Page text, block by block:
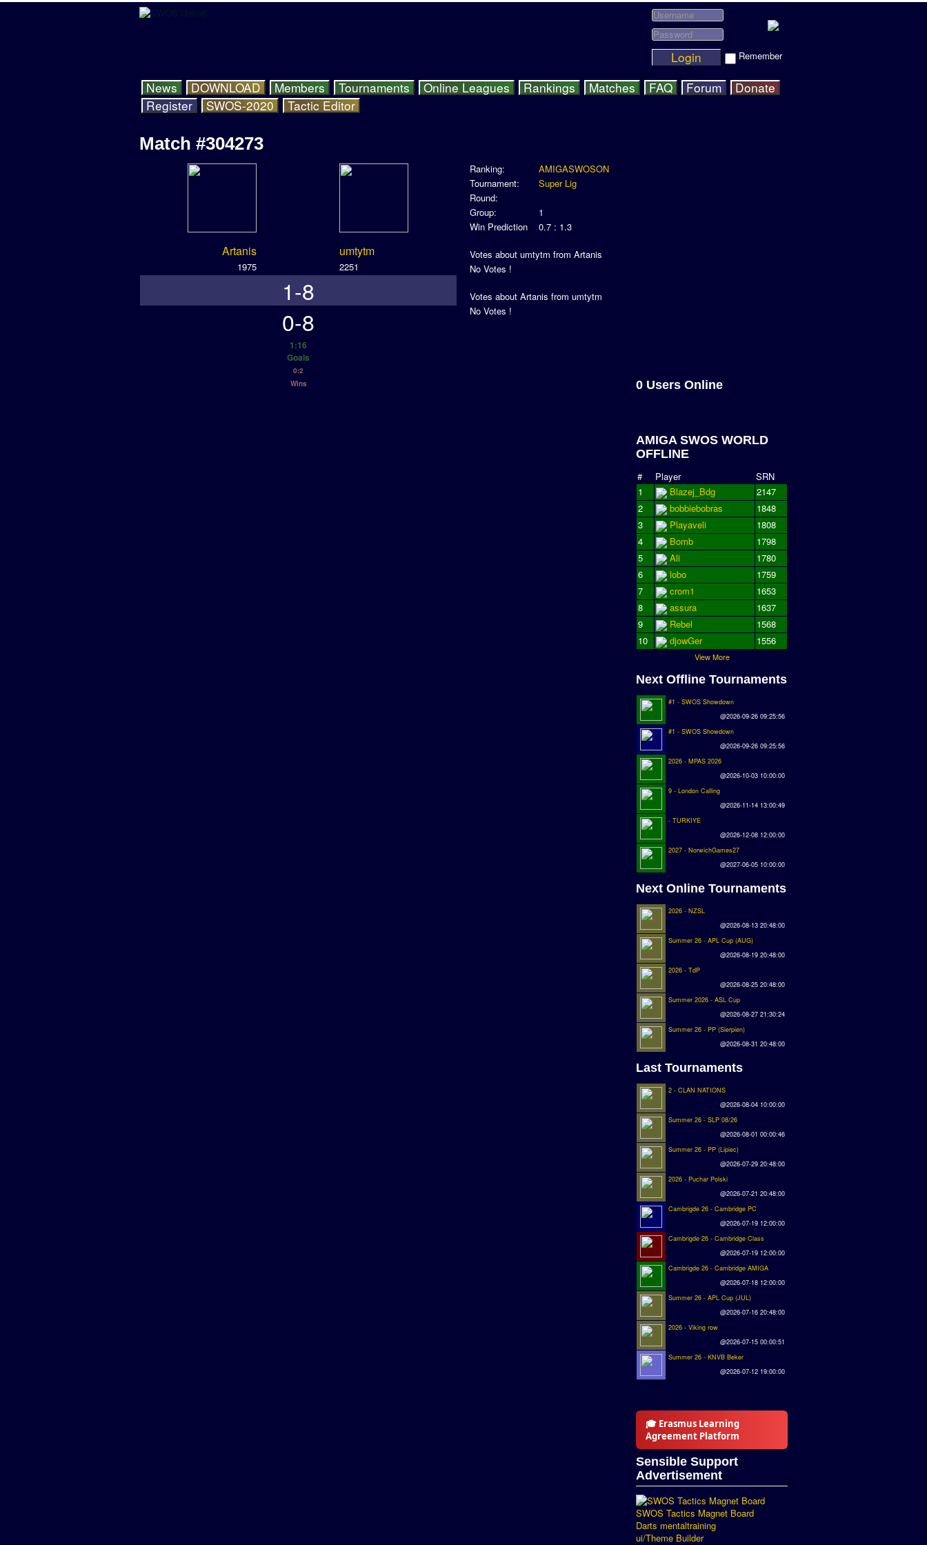
Login Remember
News DOWNLOAD Members Tournaments Online Leagues Rankings Matches FAQ Forum
Donate
Register
SWOS-2020 Tactic Editor
Match #304273
Artanis umtytm
1975 2251
1-8
0-8
1:16
Goals
0:2
Wins
Ranking:
AMIGASWOSON
Tournament:
Super Lig
Round:
Group:
1
Win Prediction
0.7 : 1.3
Votes about umtytm from Artanis
No Votes !
Votes about Artanis from umtytm
No Votes !
0 Users Online
AMIGA SWOS WORLD
OFFLINE
# Player
SRN
1
Blazej_Bdg
2147
2
bobbiebobras
1848
3
Playaveli
1808
4
Bomb
1798
5
Ali
1780
6
lobo
1759
7
crom1
1653
8
assura
1637
9
Rebel
1568
10
djowGer 1556
View More
Next Offline Tournaments
#1 - SWOS Showdown
@2026-09-26 09:25:56
#1 - SWOS Showdown
@2026-09-26 09:25:56
2026 - MPAS 2026
@2026-10-03 10:00:00
9 - London Calling
@2026-11-14 13:00:49
- TURKIYE
@2026-12-08 12:00:00
2027 - NorwichGames27
@2027-06-05 10:00:00
Next Online Tournaments
2026 - NZSL
@2026-08-13 20:48:00
Summer 26 - APL Cup (AUG)
@2026-08-19 20:48:00
2026 - TdP
@2026-08-25 20:48:00
Summer 2026 - ASL Cup
@2026-08-27 21:30:24
Summer 26 - PP (Sierpien)
@2026-08-31 20:48:00
Last Tournaments
2 - CLAN NATIONS
@2026-08-04 10:00:00
Summer 26 - SLP 08/26
@2026-08-01 00:00:46
Summer 26 - PP (Lipiec)
@2026-07-29 20:48:00
2026 - Puchar Polski
@2026-07-21 20:48:00
Cambrigde 26 - Cambridge PC
@2026-07-19 12:00:00
Cambrigde 26 - Cambridge Class
@2026-07-19 12:00:00
Cambrigde 26 - Cambridge AMIGA
@2026-07-18 12:00:00
Summer 26 - APL Cup (JUL)
@2026-07-16 20:48:00
2026 - Viking row
@2026-07-15 00:00:51
Summer 26 - KNVB Beker
@2026-07-12 19:00:00
🎓 Erasmus Learning
Agreement Platform
Sensible Support
Advertisement
SWOS Tactics Magnet Board
Darts mentaltraining
ui/Theme Builder